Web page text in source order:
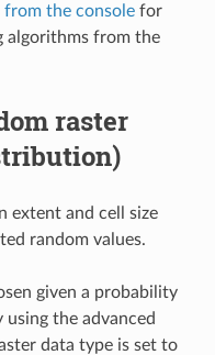
from the consolefor
algorithms from the
raster
extent and cell size
random values.
given a probability
the advanced
data type is set to